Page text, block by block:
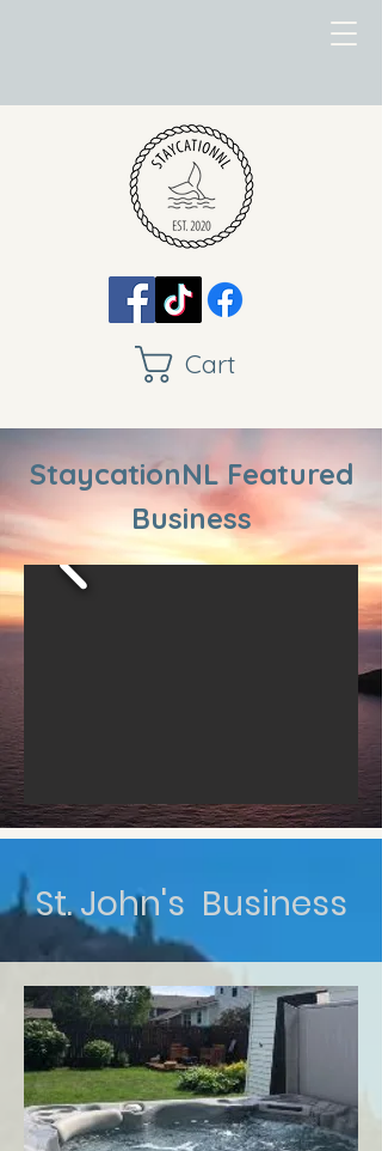
Cart
StaycationNL Featured
Business
St. John's Business